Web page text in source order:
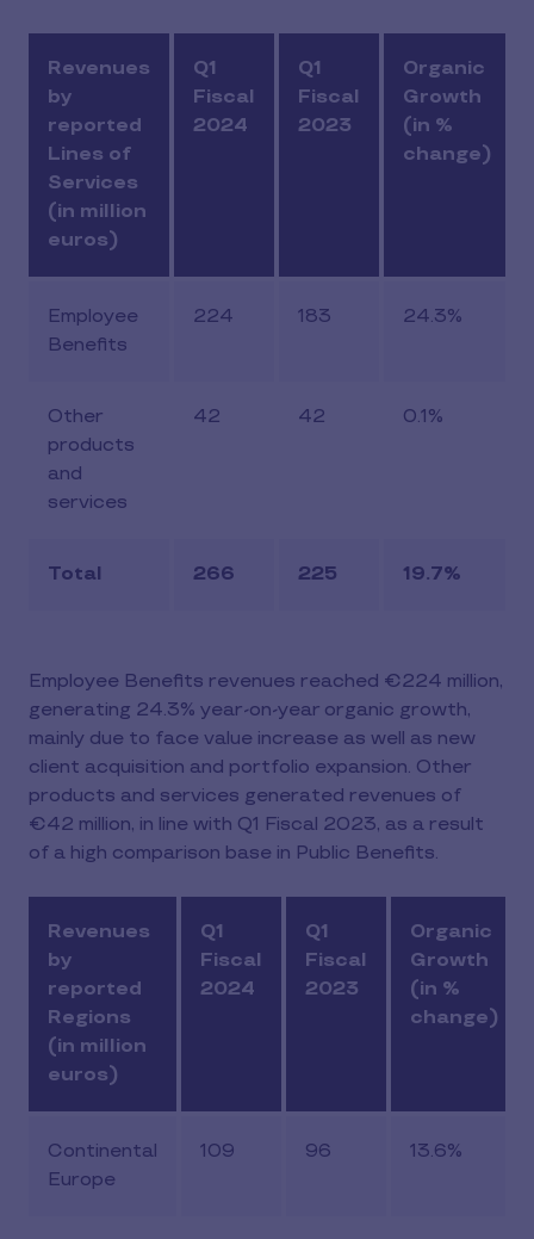
Revenues
by
reported
Lines of
Services
(in million
euros)
Q1
Fiscal
2024
Q1
Fiscal
2023
Organic
Growth
(in %
change)
Employee
Benefits
224 183 24.3%
Other
products
and
services
42 42 0.1%
Total 266 225 19.7%
Employee Benefits revenues reached €224 million,
generating 24.3% year-on-year organic growth,
mainly due to face value increase as well as new
client acquisition and portfolio expansion. Other
products and services generated revenues of
€42 million, in line with Q1 Fiscal 2023, as a result
of a high comparison base in Public Benefits.
Revenues
by
reported
Regions
(in million
euros)
Q1
Fiscal
2024
Q1
Fiscal
2023
Organic
Growth
(in %
change)
Continental
Europe
109 96 13.6%